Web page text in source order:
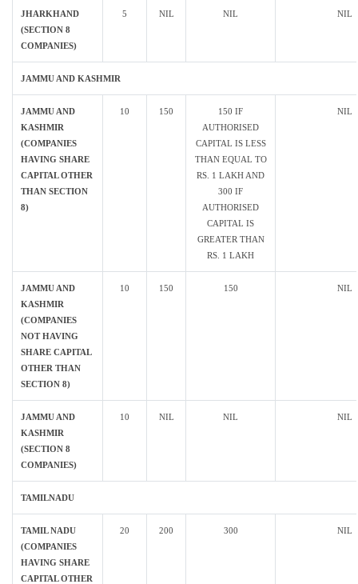
JHARKHAND
(SECTION 8
COMPANIES)
5 NIL NIL NIL
JAMMU AND KASHMIR
JAMMU AND
KASHMIR
(COMPANIES
HAVING SHARE
CAPITAL OTHER
THAN SECTION
8)
10 150
150 IF
AUTHORISED
CAPITAL IS LESS
THAN EQUAL TO
RS. 1 LAKH AND
300 IF
AUTHORISED
CAPITAL IS
GREATER THAN
RS. 1 LAKH
NIL
JAMMU AND
KASHMIR
(COMPANIES
NOT HAVING
SHARE CAPITAL
OTHER THAN
SECTION 8)
10 150 150 NIL
JAMMU AND
KASHMIR
(SECTION 8
COMPANIES)
10 NIL NIL NIL
TAMILNADU
TAMIL NADU
(COMPANIES
HAVING SHARE
CAPITAL OTHER
20 200 300 NIL